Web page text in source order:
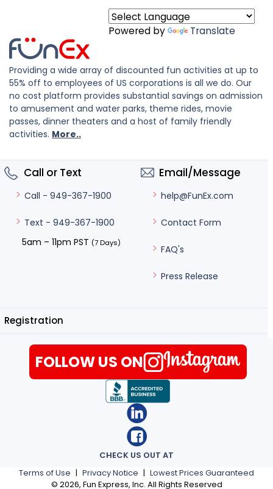
Powered by Translate
Providing a wide array of discounted fun activities at up to
55% off to employees of US corporations is all we do. Our
no cost platform provides substantial savings on admission
to amusement and water parks, theme rides, movie
passes, dinner theaters and a host of family friendly
activities. More..
Call or Text
Call - 949-367-1900
Text - 949-367-1900
5am – 11pm PST (7 Days)
Email/Message
help@FunEx.com
Contact Form
FAQ's
Press Release
Registration
Terms of Use | Privacy Notice | Lowest Prices Guaranteed
© 2026, Fun Express, Inc. All Rights Reserved
CHECK US OUT AT
FOLLOW US ON